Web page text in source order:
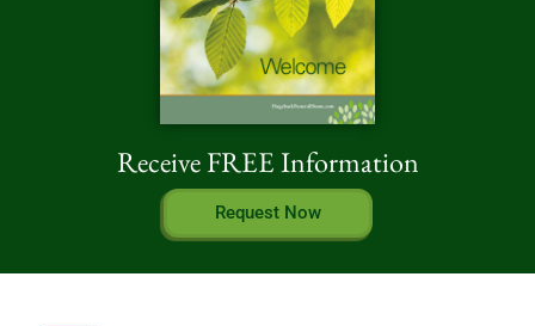
Receive FREE Information
Request Now